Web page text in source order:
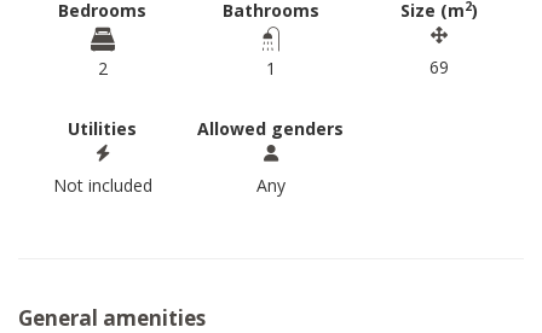
Bedrooms
2
Bathrooms
1
Size (m2)
69
Utilities
Not included
Allowed genders
Any
General amenities